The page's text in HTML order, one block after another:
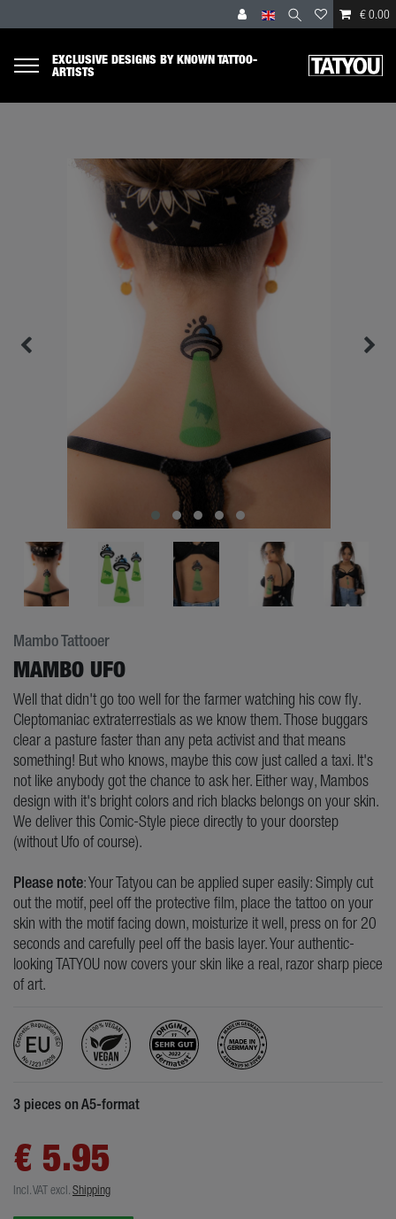
€ 0.00
EXCLUSIVE DESIGNS BY KNOWN TATTOO-
ARTISTS
Mambo Tattooer
MAMBO UFO
Well that didn't go too well for the farmer watching his cow fly.
Cleptomaniac extraterrestials as we know them. Those buggars
clear a pasture faster than any peta activist and that means
something! But who knows, maybe this cow just called a taxi. It's
not like anybody got the chance to ask her. Either way, Mambos
design with it's bright colors and rich blacks belongs on your skin.
We deliver this Comic-Style piece directly to your doorstep
(without Ufo of course).
Please note: Your Tatyou can be applied super easily: Simply cut
out the motif, peel off the protective film, place the tattoo on your
skin with the motif facing down, moisturize it well, press on for 20
seconds and carefully peel off the basis layer. Your authentic-
looking TATYOU now covers your skin like a real, razor sharp piece
of art.
3 pieces on A5-format
€ 5.95
Incl. VATexcl.Shipping